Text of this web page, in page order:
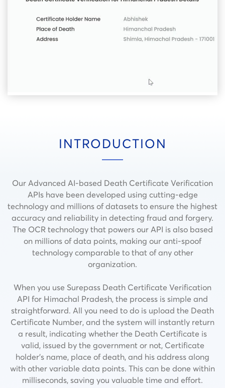
INTRODUCTION
Our Advanced AI-based Death Certificate Verification
APIs have been developed using cutting-edge
technology and millions of datasets to ensure the highest
accuracy and reliability in detecting fraud and forgery.
The OCR technology that powers our API is also based
on millions of data points, making our anti-spoof
technology comparable to that of any other
organization.
When you use Surepass Death Certificate Verification
API for Himachal Pradesh, the process is simple and
straightforward. All you need to do is upload the Death
Certificate Number, and the system will instantly return
a result, indicating whether the Death Certificate is
valid, issued by the government or not, Certificate
holder’s name, place of death, and his address along
with other variable data points. This can be done within
milliseconds, saving you valuable time and effort.